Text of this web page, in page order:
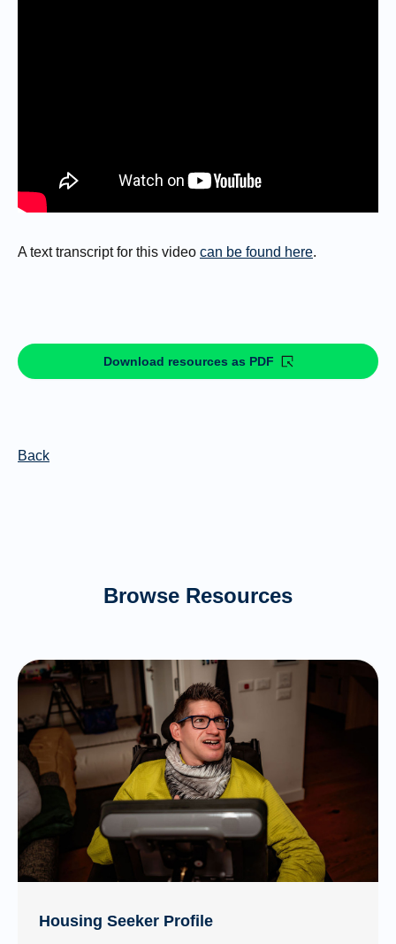
A text transcript for this video can be found here.
Download resources as PDF
Back
Browse Resources
Housing Seeker Profile